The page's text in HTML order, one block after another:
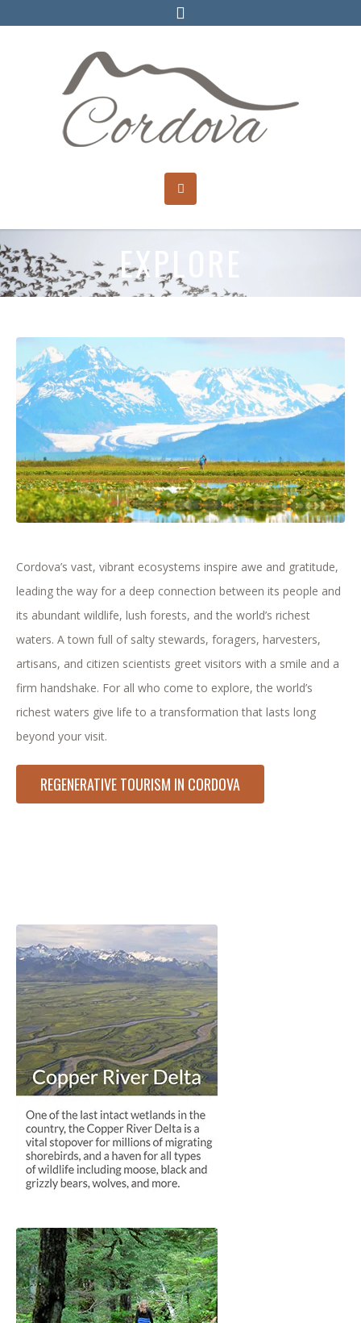
EXPLORE
Cordova’s vast, vibrant ecosystems inspire awe and gratitude,
leading the way for a deep connection between its people and
its abundant wildlife, lush forests, and the world’s richest
waters. A town full of salty stewards, foragers, harvesters,
artisans, and citizen scientists greet visitors with a smile and a
firm handshake. For all who come to explore, the world’s
richest waters give life to a transformation that lasts long
beyond your visit.
REGENERATIVE TOURISM IN CORDOVA